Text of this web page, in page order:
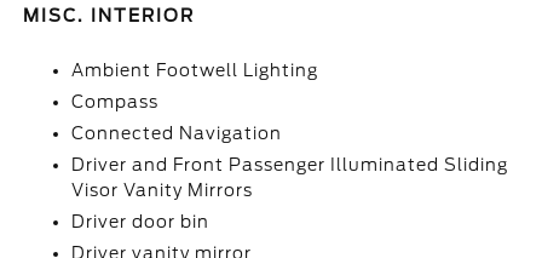
MISC. INTERIOR
Ambient Footwell Lighting
Compass
Connected Navigation
Driver and Front Passenger Illuminated Sliding
Visor Vanity Mirrors
Driver door bin
Driver vanity mirror